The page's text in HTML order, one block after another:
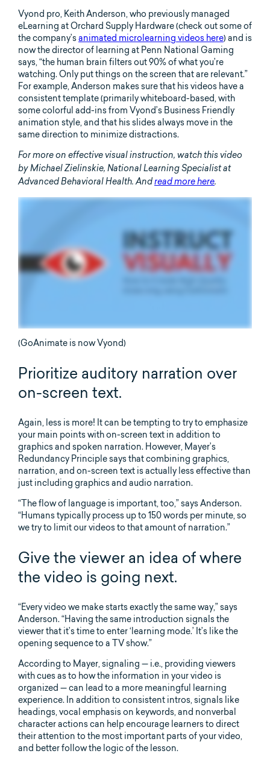
Vyond pro, Keith Anderson, who previously managed
eLearning at Orchard Supply Hardware (check out some of
the company’sanimated microlearning videos here) and is
now the director of learning at Penn National Gaming
says, “the human brain filters out 90% of what you’re
watching. Only put things on the screen that are relevant.”
For example, Anderson makes sure that his videos have a
consistent template (primarily whiteboard-based, with
some colorful add-ins from Vyond’s Business Friendly
animation style, and that his slides always move in the
same direction to minimize distractions.
For more on effective visual instruction, watch this video
by Michael Zielinskie, National Learning Specialist at
Advanced Behavioral Health. And read more here.
(GoAnimate is now Vyond)
Prioritize auditory narration over
on-screen text.
Again, less is more! It can be tempting to try to emphasize
your main points with on-screen text in addition to
graphics and spoken narration. However, Mayer’s
Redundancy Principle says that combining graphics,
narration, and on-screen text is actually less effective than
just including graphics and audio narration.
“The flow of language is important, too,” says Anderson.
“Humans typically process up to 150 words per minute, so
we try to limit our videos to that amount of narration.”
Give the viewer an idea of where
the video is going next.
“Every video we make starts exactly the same way,” says
Anderson. “Having the same introduction signals the
viewer that it’s time to enter ‘learning mode.’ It’s like the
opening sequence to a TV show.”
According to Mayer, signaling — i.e., providing viewers
with cues as to how the information in your video is
organized — can lead to a more meaningful learning
experience. In addition to consistent intros, signals like
headings, vocal emphasis on keywords, and nonverbal
character actions can help encourage learners to direct
their attention to the most important parts of your video,
and better follow the logic of the lesson.